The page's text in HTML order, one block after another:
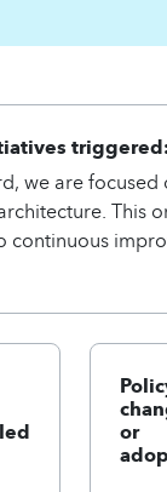
we are
This
continuous
or